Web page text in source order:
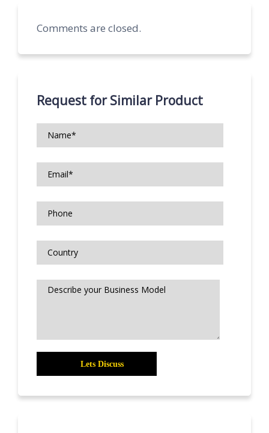
Comments are closed.
Request for Similar Product